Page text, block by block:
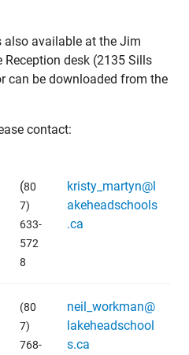
available at the Jim
Reception desk (2135 Sills
can be downloaded from the
contact:
(80
7)
633-
572
8
kristy_martyn@l
akeheadschools
.ca
(80
7)
768-
neil_workman@
lakeheadschool
s.ca